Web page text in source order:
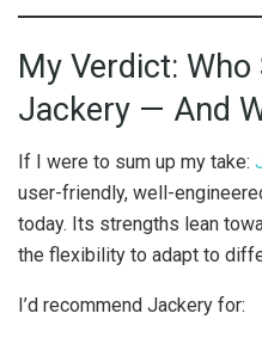
My Verdict:
Jackery — And
If I were to sum up my take:
user-friendly, well-
today. Its strengths lean
the flexibility to adapt to
I’d recommend Jackery for: